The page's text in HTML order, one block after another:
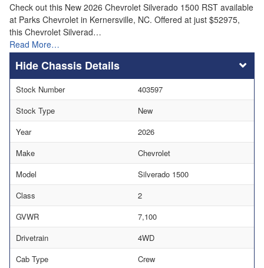
Check out this New 2026 Chevrolet Silverado 1500 RST available
at Parks Chevrolet in Kernersville, NC. Offered at just $52975,
this Chevrolet Silverad…
Read More…
Chassis Details
Stock Number
403597
Stock Type
New
Year
2026
Make
Chevrolet
Model
Silverado 1500
Class
2
GVWR
7,100
Drivetrain
4WD
Cab Type
Crew